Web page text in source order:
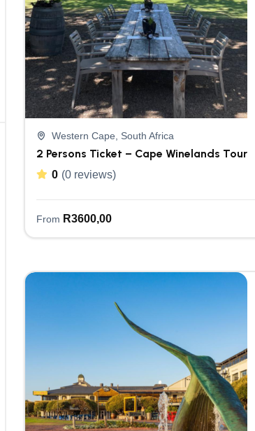
Western Cape, South Africa
2 Persons Ticket – Cape Winelands Tour
0 (0 reviews)
From R3600,00